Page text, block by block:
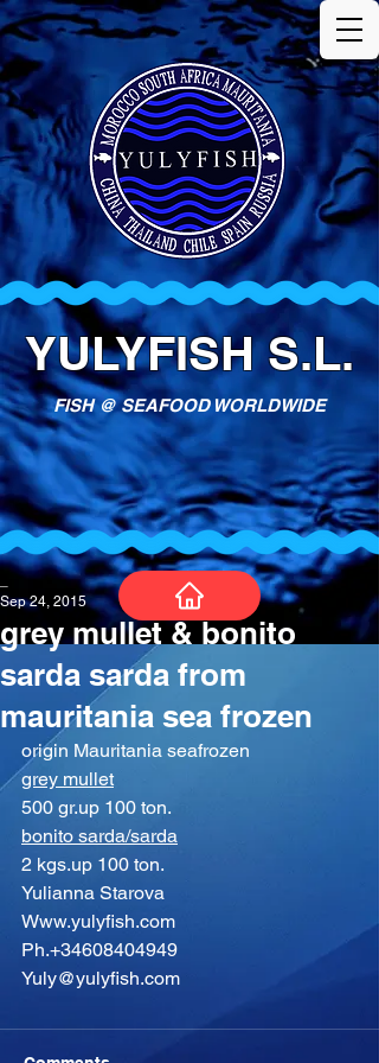
YULYFISH S.L.
FISH @ SEAFOOD WORLDWIDE
grey mullet & bonito
sarda sarda from
mauritania sea frozen
Sep 24, 2015
origin Mauritania seafrozen
grey mullet
500 gr.up 100 ton.
bonito sarda/sarda
2 kgs.up 100 ton.
Yulianna Starova
Www.yulyfish.com
Ph.+34608404949
Yuly@yulyfish.com